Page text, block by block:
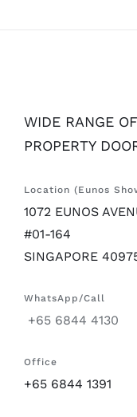
WIDE RANGE
PROPERTY
Location (Eunos
1072 EUNOS
#01-164
SINGAPORE
WhatsApp/Call
+65 6844 4130
Office
+65 6844 1391